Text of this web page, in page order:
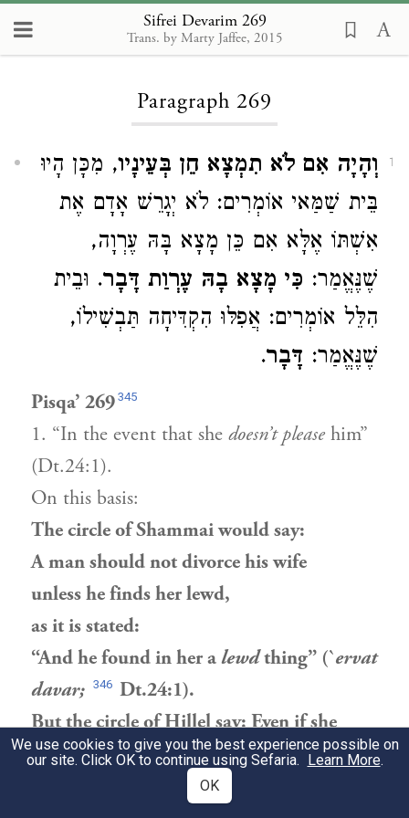
Sifrei Devarim 269
Trans. by Marty Jaffee, 2015
Loading...
Paragraph 269
1 וְהָיָה אִם לֹא תִמְצָא חֵן בְּעֵינָיו, מִכָּן הָיוּ
בֵּית שַׁמַּאי אוֹמְרִים: לֹא יְגָרֵשׁ אָדָם אֶת
אִשְׁתּוֹ אֶלָּא אִם כֵּן מָצָא בָּהּ עֶרְוָה,
שֶׁנֶּאֱמַר: כִּי מָצָא בָהּ עֶרְוַת דָּבָר. וּבֵית
הִלֵּל אוֹמְרִים: אֲפִלּוּ הִקְדִּיחָה תַּבְשִׁילוֹ,
שֶׁנֶּאֱמַר: דָּבָר.
Pisqa’ 269345
1. “In the event that she doesn’t pleasehim”
(Dt.24:1).
On this basis:
The circle of Shammai would say:
A man should not divorce his wife
unless he finds her lewd,
as it is stated:
“And he found in her alewdthing” (`ervat
davar; 346 Dt.24:1).
But the circle of Hillel say: Even if she
burned his dinner,
We use cookies to give you the best experience possible on
our site. Click OK to continue using Sefaria. Learn More.
OK